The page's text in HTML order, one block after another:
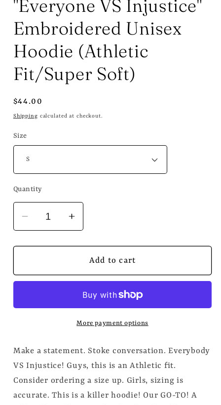
"Everyone VS Injustice"
Embroidered Unisex
Hoodie (Athletic
Fit/Super Soft)
Regular
price
$44.00
Shipping calculated at checkout.
Size
Quantity
Decrease
quantity
for
&quot;Everyone
VS
Embroidered
Unisex
Fit/Super
Soft)
Increase
quantity
for
&quot;Everyone
VS
Embroidered
Unisex
Hoodie
Fit/Super
Soft)
Add to cart
More payment options
Make a statement. Stoke conversation. Everybody
VS Injustice! Guys, this is an Athletic fit.
Consider ordering a size up. Girls, sizing is
accurate. This is a killer hoodie! Our GO-TO! A